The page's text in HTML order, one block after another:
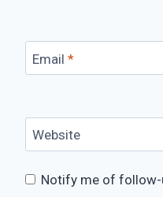
Email *
Website
Notify me of follow-